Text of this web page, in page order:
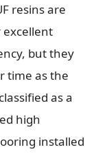
resins are
but they
time as the
as a
high
installed